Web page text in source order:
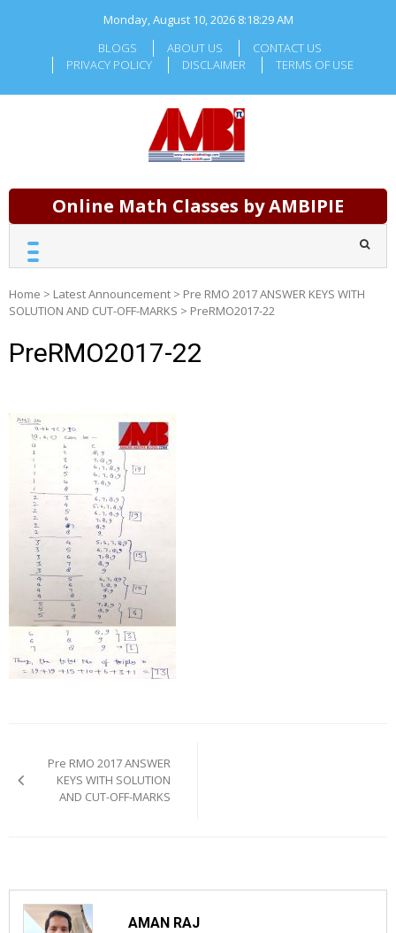
Monday, August 10, 2026 8:18:30 AM
BLOGS
ABOUT US
CONTACT US
PRIVACY POLICY
DISCLAIMER TERMS OF USE
Online Math Classes by AMBIPIE
Home > Latest Announcement > Pre RMO 2017 ANSWER KEYS WITH
SOLUTION AND CUT-OFF-MARKS > PreRMO2017-22
PreRMO2017-22
navigation
Pre RMO 2017 ANSWER
KEYS WITH SOLUTION
AND CUT-OFF-MARKS
AMAN RAJ